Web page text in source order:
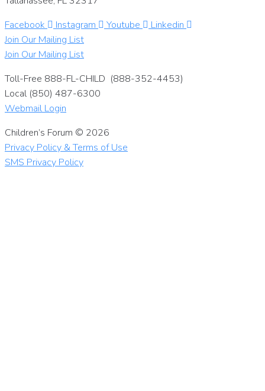
Facebook
Instagram Youtube
Linkedin
Join Our Mailing List
Join Our Mailing List
Toll-Free 888-FL-CHILD (888-352-4453)
Local (850) 487-6300
Webmail Login
Children’s Forum © 2026
Privacy Policy & Terms of Use
SMS Privacy Policy